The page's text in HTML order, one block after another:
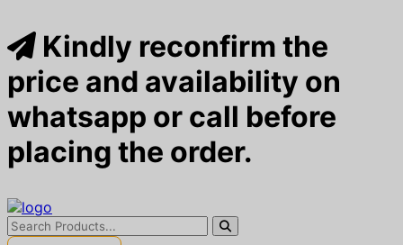
Kindly reconfirm the
price and availability on
whatsapp or call before
placing the order.